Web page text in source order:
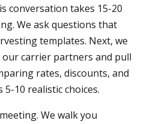
conversation takes 15-20
We ask questions that
templates. Next, we
carrier partners and pull
rates, discounts, and
10 realistic choices.
We walk you